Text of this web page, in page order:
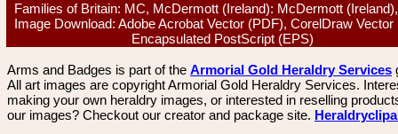
Families of Britain: MC, McDermott (Ireland): McDermott
Image Download: Adobe Acrobat Vector (PDF), CorelDraw
Encapsulated PostScript (EPS)
Arms and Badges is part of the Armorial Gold Heraldry Services
All art images are copyright Armorial Gold Heraldry Services.
making your own heraldry images, or interested in reselling
our images? Checkout our creator and package site.